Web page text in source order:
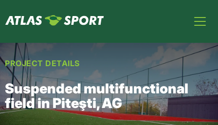
PROJECT DETAILS
Suspended multifunctional
field in Piteşti, AG